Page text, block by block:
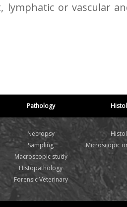
lymphatic or vascular
Pathology
Necropsy
Sampling
Microscopic
Macroscopic study
Histopathology
Forensic Veterinary